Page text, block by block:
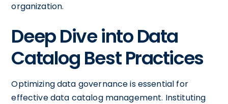
organization.
Deep Dive into Data
Catalog Best Practices
Optimizing data governance is essential for
effective data catalog management. Instituting